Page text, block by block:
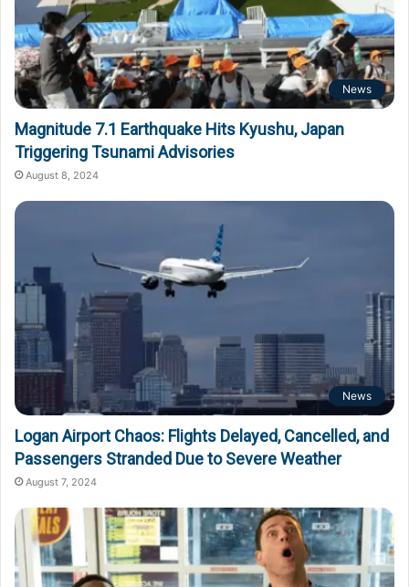
News
Magnitude 7.1 Earthquake Hits Kyushu, Japan
Triggering Tsunami Advisories
August 8, 2024
News
Logan Airport Chaos: Flights Delayed, Cancelled, and
Passengers Stranded Due to Severe Weather
August 7, 2024